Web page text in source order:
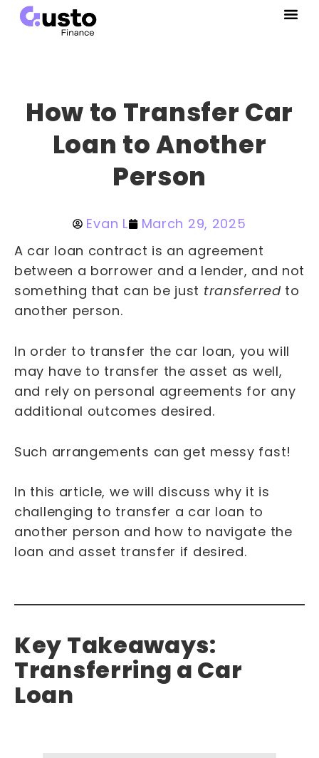
How to Transfer Car
Loan to Another
Person
Evan L
March 29, 2025
A car loan contract is an agreement
between a borrower and a lender, and not
something that can be just transferredto
another person.
In order to transfer the car loan, you will
may have to transfer the asset as well,
and rely on personal agreements for any
additional outcomes desired.
Such arrangements can get messy fast!
In this article, we will discuss why it is
challenging to transfer a car loan to
another person and how to navigate the
loan and asset transfer if desired.
Key Takeaways:
Transferring a Car
Loan